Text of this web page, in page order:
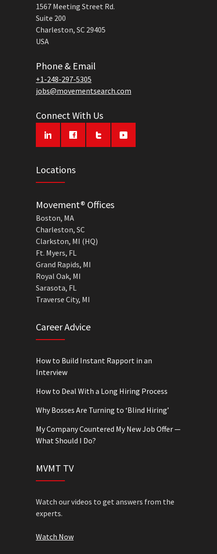
1567 Meeting Street Rd.
Suite 200
Charleston, SC 29405
USA
Phone & Email
+1-248-297-5305
jobs@movementsearch.com
Connect With Us
Locations
Movement® Offices
Boston, MA
Charleston, SC
Clarkston, MI (HQ)
Ft. Myers, FL
Grand Rapids, MI
Royal Oak, MI
Sarasota, FL
Traverse City, MI
Career Advice
How to Build Instant Rapport in an
Interview
How to Deal With a Long Hiring Process
Why Bosses Are Turning to ‘Blind Hiring’
My Company Countered My New Job Offer —
What Should I Do?
MVMT TV
Watch our videos to get answers from the
experts.
Watch Now